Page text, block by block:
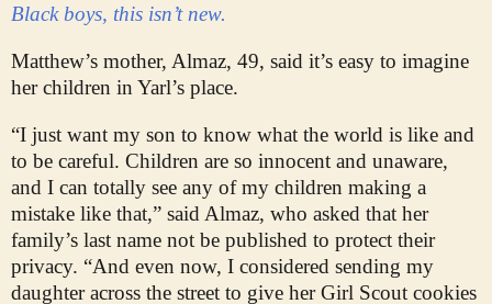
Black boys, this isn’t new.
Matthew’s mother, Almaz, 49, said it’s easy to imagine
her children in Yarl’s place.
“I just want my son to know what the world is like and
to be careful. Children are so innocent and unaware,
and I can totally see any of my children making a
mistake like that,” said Almaz, who asked that her
family’s last name not be published to protect their
privacy. “And even now, I considered sending my
daughter across the street to give her Girl Scout cookies